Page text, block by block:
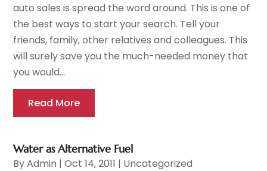
auto sales is spread the word around. This is one of
the best ways to start your search. Tell your
friends, family, other relatives and colleagues. This
will surely save you the much-needed money that
you would...
Read More
Water as Alternative Fuel
ByAdmin |Oct 14, 2011 | Uncategorized